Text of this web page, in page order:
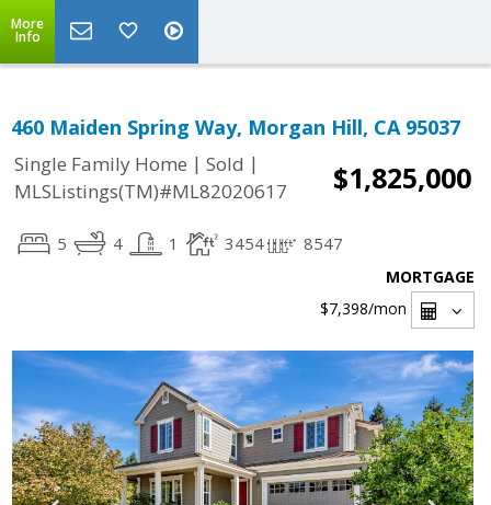
More
Info
460 Maiden Spring Way, Morgan Hill, CA 95037
Single Family Home | Sold |
MLSListings(TM)#ML82020617
$1,825,000
5 4 1 3454 8547
MORTGAGE
$7,398/mon